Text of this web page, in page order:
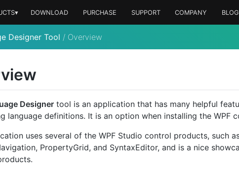
DOWNLOAD PURCHASE SUPPORT COMPANY BLOG
Designer Tool / Overview
Designer tool is an application that has many helpful
language definitions. It is an option when installing the WPF
uses several of the WPF Studio control products, such
PropertyGrid, and SyntaxEditor, and is a nice